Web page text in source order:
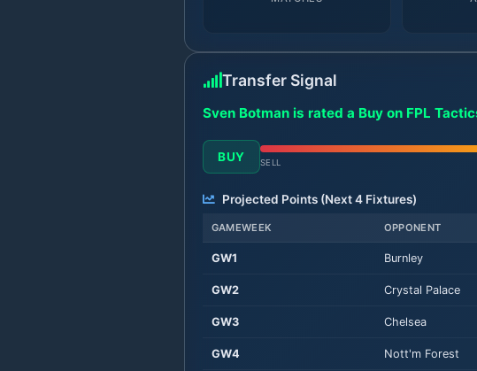
Transfer Signal
Sven Botman is rated a Buy on FPL
BUY SELL
Projected Points (Next4Fixtures)
GAMEWEEK OPPONENT
GW1 Burnley
GW2 Crystal Palace
GW3 Chelsea
GW4 Nott'm Forest